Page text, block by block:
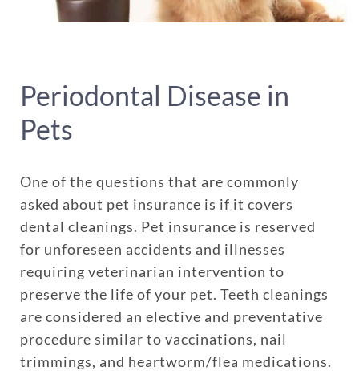
Periodontal Disease in
Pets
One of the questions that are commonly
asked about pet insurance is if it covers
dental cleanings. Pet insurance is reserved
for unforeseen accidents and illnesses
requiring veterinarian intervention to
preserve the life of your pet. Teeth cleanings
are considered an elective and preventative
procedure similar to vaccinations, nail
trimmings, and heartworm/flea medications.